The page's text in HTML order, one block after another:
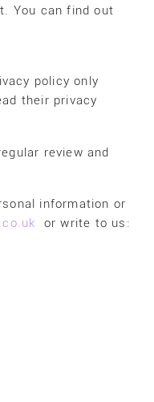
You can find out
policy only
their privacy
review and
information or
or write to us: